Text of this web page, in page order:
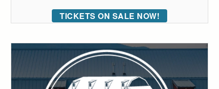
TICKETS ON SALE NOW!